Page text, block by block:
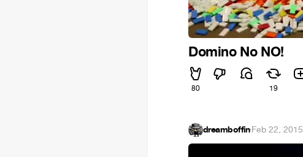
Domino No NO!
80 19
dreamboffin·Feb 22, 2015